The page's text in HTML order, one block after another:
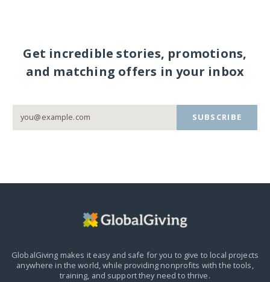
Get incredible stories, promotions,
and matching offers in your inbox
SUBSCRIBE
GlobalGiving makes it easy and safe for you to give to local projects
anywhere in the world,while providing nonprofits with the tools,
training, and support they need to thrive.